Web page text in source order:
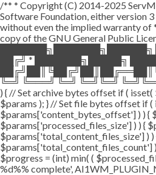
/** * Copyright (C) 2014-2025
Software Foundation, either version
without even the implied warranty of
copy of the GNU General Public
██╔╝ * ███████╗█████╗
╚═╝ ╚═══╝ ╚═╝ ╚═╝╚═╝
) { // Set archive bytes offset if (
$params ); } // Set file bytes offset if
$params['content_bytes_offset'] ) ) {
$params['processed_files_size'] ) ) {
$params['total_content_files_size'] )
$params['total_content_files_count']
$progress = (int) min( (
%d%% complete',